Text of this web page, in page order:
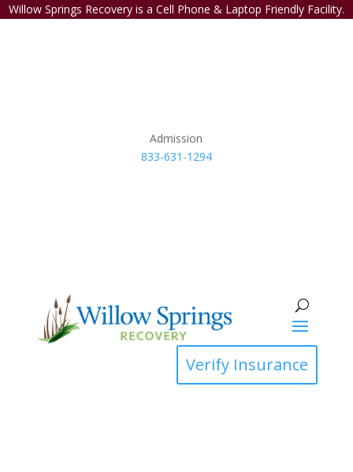
Willow Springs Recovery is a Cell Phone & Laptop Friendly Facility.
Admission
833-631-1294
Verify Insurance